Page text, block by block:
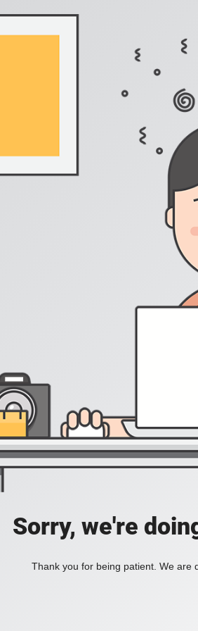
Sorry, we're
Thank you for being patient. We are